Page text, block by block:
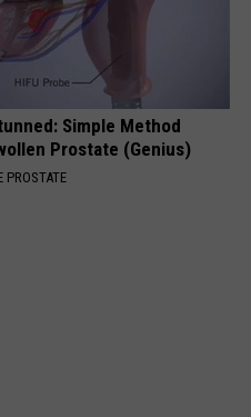
Simple Method
Prostate (Genius)
PROSTATE